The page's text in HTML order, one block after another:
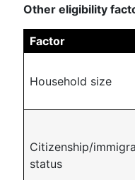
Other eligibility
Factor
Household size
Citizenship/
status